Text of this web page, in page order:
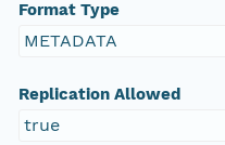
Format Type
METADATA
Replication Allowed
true